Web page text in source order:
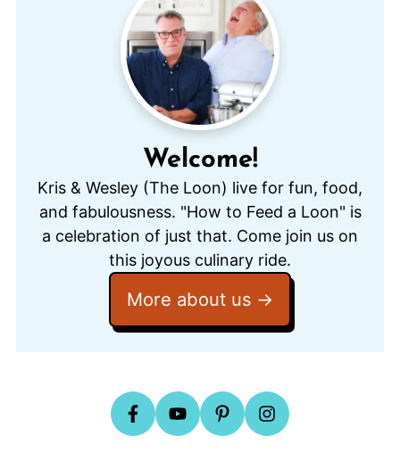
Welcome!
Kris & Wesley (The Loon) live for fun, food,
and fabulousness. "How to Feed a Loon" is
a celebration of just that. Come join us on
this joyous culinary ride.
More about us